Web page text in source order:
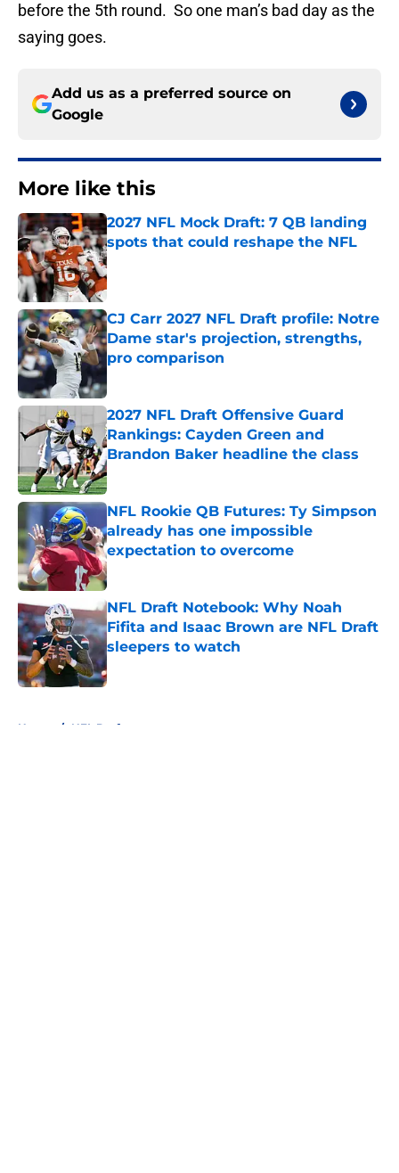
before the 5th round. So one man’s bad day as the
saying goes.
Add us as a preferred source on
Google
More like this
2027 NFL Mock Draft: 7 QB landing
spots that could reshape the NFL
Published by on Invalid Date
CJ Carr 2027 NFL Draft profile: Notre
Dame star's projection, strengths,
pro comparison
2027 NFL Draft Offensive Guard
Rankings: Cayden Green and
Brandon Baker headline the class
Published by on Invalid Date
NFL Rookie QB Futures: Ty Simpson
already has one impossible
expectation to overcome
Published by on Invalid Date
NFL Draft Notebook: Why Noah
Fifita and Isaac Brown are NFL Draft
sleepers to watch
Published by on Invalid Date
Home / NFL Draft